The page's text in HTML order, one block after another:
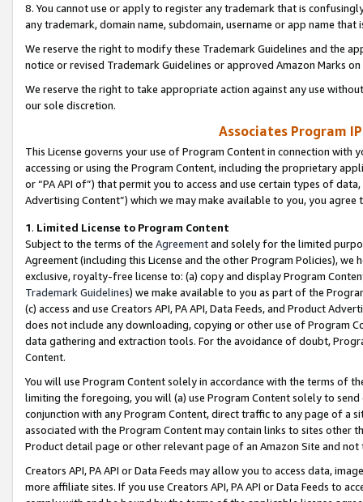
8. You cannot use or apply to register any trademark that is
any trademark, domain name, subdomain, username or app name
We reserve the right to modify these Trademark Guidelines and the
notice or revised Trademark Guidelines or approved Amazon Marks
We reserve the right to take appropriate action against any use
our sole discretion.
Associates Program
This License governs your use of Program Content in connection
accessing or using the Program Content, including the proprietary
or “PA API of”) that permit you to access and use certain types of
Advertising Content”) which we may make available to you, you agree
1. Limited License to Program Content
Subject to the terms of the Agreementand solely for the limited
Agreement (including this License and the other Program Policies),
exclusive, royalty-free license to: (a) copy and display Program
Trademark Guidelines) we make available to you as part of the
(c) access and use Creators API, PA API, Data Feeds, and Product
does not include any downloading, copying or other use of Program
data gathering and extraction tools. For the avoidance of doubt,
Content.
You will use Program Content solely in accordance with the terms of
limiting the foregoing, you will (a) use Program Content solely to
conjunction with any Program Content, direct traffic to any page of a
associated with the Program Content may contain links to sites other
Product detail page or other relevant page of an Amazon Site and not
Creators API, PA API or Data Feeds may allow you to access data,
more affiliate sites. If you use Creators API, PA API or Data Feeds to